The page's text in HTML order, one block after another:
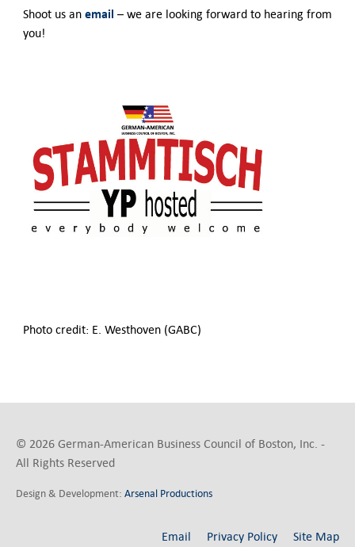
Shoot us an email – we are looking forward to hearing from
you!
Photo credit: E. Westhoven (GABC)
© 2026 German-American Business Council of Boston, Inc. -
All Rights Reserved
Design & Development:Arsenal Productions
Email Privacy Policy Site Map